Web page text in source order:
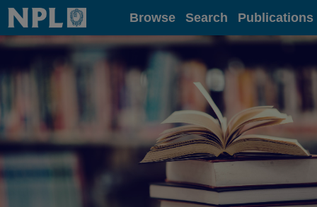
Home Browse Search Publications